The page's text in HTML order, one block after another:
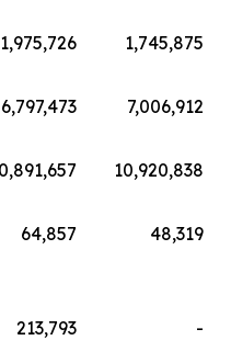
1,975,726
1,745,875
6,797,473
7,006,912
10,920,838
64,857
48,319
213,793
-